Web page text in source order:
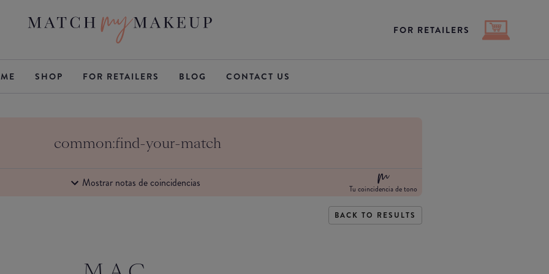
FOR RETAILERS
SHOP FOR RETAILERS BLOG CONTACT US
common:find-your-match
Mostrar notas de coincidencias Tu coincidencia de tono
BACK TO RESULTS